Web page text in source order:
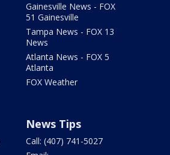
Gainesville News - FOX
51 Gainesville
Tampa News - FOX 13
News
Atlanta News - FOX 5
Atlanta
FOX Weather
News Tips
Call: (407) 741-5027